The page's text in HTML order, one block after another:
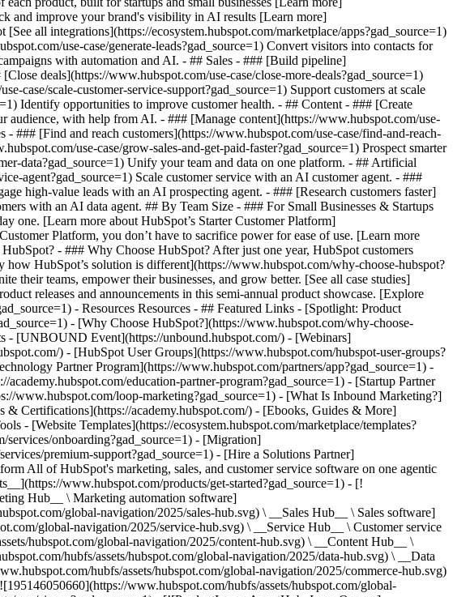
and improve your brand's visibility in AI results [Learn more]
all integrations](https://ecosystem.hubspot.com/marketplace/apps?gad_source=1)
use-case/generate-leads?gad_source=1) Convert visitors into contacts for
with automation and AI. - ## Sales - ### [Build pipeline]
deals](https://www.hubspot.com/use-case/close-more-deals?gad_source=1)
case/scale-customer-service-support?gad_source=1) Support customers at scale
Identify opportunities to improve customer health. - ## Content - ### [Create
audience, with help from AI. - ### [Manage content](https://www.hubspot.com/use-
### [Find and reach customers](https://www.hubspot.com/use-case/find-and-reach-
use-case/grow-sales-and-get-paid-faster?gad_source=1) Prospect smarter
data?gad_source=1) Unify your team and data on one platform. - ## Artificial
agent?gad_source=1) Scale customer service with an AI customer agent. - ###
high-value leads with an AI prospecting agent. - ### [Research customers faster]
with an AI data agent. ## By Team Size - ### For Small Businesses & Startups
one. [Learn more about HubSpot’s Starter Customer Platform]
Platform, you don’t have to sacrifice power for ease of use. [Learn more
- ### Why Choose HubSpot? After just one year, HubSpot customers
HubSpot’s solution is different](https://www.hubspot.com/why-choose-hubspot?
their teams, empower their businesses, and grow better. [See all case studies]
releases and announcements in this semi-annual product showcase. [Explore
- Resources Resources - ## Featured Links - [Spotlight: Product
- [Why Choose HubSpot?](https://www.hubspot.com/why-choose-
- [UNBOUND Event](https://unbound.hubspot.com/) - [Webinars]
) - [HubSpot User Groups](https://www.hubspot.com/hubspot-user-groups?
Partner Program](https://www.hubspot.com/partners/app?gad_source=1) -
education-partner-program?gad_source=1) - [Startup Partner
www.hubspot.com/loop-marketing?gad_source=1) - [What Is Inbound Marketing?]
Certifications](https://academy.hubspot.com/) - [Ebooks, Guides & More]
- [Website Templates](https://ecosystem.hubspot.com/marketplace/templates?
onboarding?gad_source=1) - [Migration]
premium-support?gad_source=1) - [Hire a Solutions Partner]
www.hubspot.com/use-case/manage-content?gad_source=1) - ## Startups & Small Businesses - [Find and reach customers](https://www.hubspot.com/use-case/find-and-reach-customers?gad_source=1) - [Grow sales and get paid](https://www.hubspot.com/use-case/grow-sales-and-get-paid-faster?gad_source=1) - [Organize customer data](https://www.hubspot.com/use-case/understand-and-organize-customer-data?gad_source=1) - ## Artificial Intelligence - [Resolve customer queries 24/7](https://www.hubspot.com/products/artificial-intelligence/ai-customer-service-agent?gad_source=1) - [Automate sales prospecting](https://www.hubspot.com/products/sales/ai-prospecting-agent?gad_source=1) - [Research customers faster](https://www.hubspot.com/products/artificial-intelligence/ai-data-agent?gad_source=1) - By Team Size - ## By Team Size - ![195309752641](https://www.hubspot.com/hs-fs/hubfs/assets/hubspot.com/global-navigation/2025/Small%20Businesses%20%26%20Start%20ups.webp?width=1035&height=450&name=Small%20Businesses%20%26%20Start%20ups.webp) ### For Small Businesses & Startups HubSpot’s all-in-one Starter Customer Platform helps your growing startup or small business find and win customers from day one. [Learn more about HubSpot’s Starter Customer Platform](https://www.hubspot.com/products/crm/starter?gad_source=1) - ![195309752642](https://www.hubspot.com/hs-fs/hubfs/assets/hubspot.com/global-navigation/2025/Enterprise.webp?width=1035&height=450&name=Enterprise.webp) ### For Enterprises With HubSpot’s integrated Enterprise Customer Platform, you don’t have to sacrifice power for ease of use. [Learn more about HubSpot’s Enterprise Customer Platform](https://www.hubspot.com/products/crm/enterprise?gad_source=1) - Why HubSpot? - ## Why HubSpot? - ![195309752643](https://www.hubspot.com/hs-fs/hubfs/assets/hubspot.com/global-navigation/2025/Why%20Choose%20HubSpot.webp?width=1035&height=450&name=Why%20Choose%20HubSpot.webp) ### Why Choose HubSpot? After just one year, HubSpot customers acquire 129% more leads, close 36% more deals, and see a 37% improvement in ticket closure rates. [Learn more about why how HubSpot’s solution is different](https://www.hubspot.com/why-choose-hubspot?gad_source=1) - ![195303448595](https://www.hubspot.com/hs-fs/hubfs/assets/hubspot.com/global-navigation/2025/Case%20Studies.webp?width=1035&height=450&name=Case%20Studies.webp) ### Case Studies Explore examples of companies like yours from all over the globe that use HubSpot to unite their teams, empower their businesses, and grow better. [See all case studies](https://www.hubspot.com/case-studies?gad_source=1) - ![191228329371](https://www.hubspot.com/hs-fs/hubfs/spotlight_resized_518x225.png?width=518&height=225&name=spotlight_resized_518x225.png) ### Spotlight: Product Updates Learn about HubSpot’s featured product releases and announcements in this semi-annual product showcase. [Explore product updates](https://www.hubspot.com/spotlight?gad_source=1) - [Pricing](https://www.hubspot.com/pricing/content?gad_source=1) - Resources Resources - ## Featured Links - [Spotlight: Product Updates](https://www.hubspot.com/spotlight?gad_source=1) - [What's New in HubSpot](https://www.hubspot.com/new?gad_source=1) - [Why Choose HubSpot?](https://www.hubspot.com/why-choose-hubspot?gad_source=1) - [Sustainability](https://www.hubspot.com/sustainability?gad_source=1) - ## Community & Events - [UNBOUND Event](https://unbound.hubspot.com/) - [Webinars](https://www.hubspot.com/resources/webinar#resource-library-page-headers) - [HubSpot Community](https://community.hubspot.com/) - [HubSpot User Groups](https://www.hubspot.com/hubspot-user-groups?gad_source=1) - ## Partners - [Solutions Partner Program](https://www.hubspot.com/partners/solutions?gad_source=1) - [Technology Partner Program](https://www.hubspot.com/partners/app?gad_source=1) - [Affiliate Partner Program](https://www.hubspot.com/partners/affiliates?gad_source=1) - [Education Partner Program](https://academy.hubspot.com/education-partner-program?gad_source=1) - [Startup Partner Program](https://www.hubspot.com/startups/partners?gad_source=1) - ## Education - [The Loop Marketing Playbook](https://www.hubspot.com/loop-marketing?gad_source=1) - [What Is Inbound Marketing?](https://www.hubspot.com/inbound-marketing?gad_source=1) - [HubSpot Blogs](https://blog.hubspot.com/) - [Free Courses & Certifications](https://academy.hubspot.com/) - [Ebooks, Guides & More](https://www.hubspot.com/resources?gad_source=1) - [HubSpot Knowledge Base](https://knowledge.hubspot.com/) - ## Tools - [Website Templates](https://ecosystem.hubspot.com/marketplace/templates?gad_source=1) - [Developer Tools](https://developers.hubspot.com/) - ## Services - [Onboarding](https://www.hubspot.com/services/onboarding?gad_source=1) - [Migration](https://www.hubspot.com/services/professional/migrations?gad_source=1) - [Premium Support](https://www.hubspot.com/services/premium-support?gad_source=1) - [Hire a Solutions Partner](https://ecosystem.hubspot.com/marketplace/solutions?gad_source=1) - About About - [About Us](https://www.hubspot.com/our-story?gad_source=1) - [Careers](https://www.hubspot.com/careers?gad_source=1) - [Contact Us](https://www.hubspot.com/company/contact?gad_source=1) - [Investor Relations](https://ir.hubspot.com/) - [Management Team](https://www.hubspot.com/company/management?gad_source=1) [Get a demo](https://www.hubspot.com/products/cms/demo?gad_source=1) [Get started free](https:/